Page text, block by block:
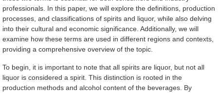
professionals. In this paper, we will explore the definitions, production
processes, and classifications of spirits and liquor, while also delving
into their cultural and economic significance. Additionally, we will
examine how these terms are used in different regions and contexts,
providing a comprehensive overview of the topic.
To begin, it is important to note that all spirits are liquor, but not all
liquor is considered a spirit. This distinction is rooted in the
production methods and alcohol content of the beverages. By